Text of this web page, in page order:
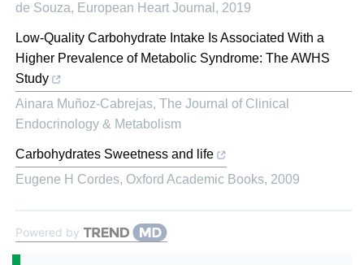
de Souza, European Heart Journal , 2019
Low-Quality Carbohydrate Intake Is Associated With a
Higher Prevalence of Metabolic Syndrome: The AWHS
Study
Ainara Muñoz-Cabrejas, The Journal of Clinical
Endocrinology & Metabolism
Carbohydrates Sweetness and life
Eugene H Cordes, Oxford Academic Books, 2009
Powered by